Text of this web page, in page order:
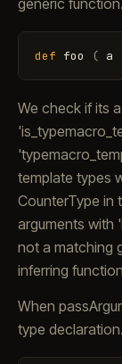
generic function.
def foo ( a
We check if its
template types
CounterType in
arguments with
not a matching
inferring
When
type declaration.